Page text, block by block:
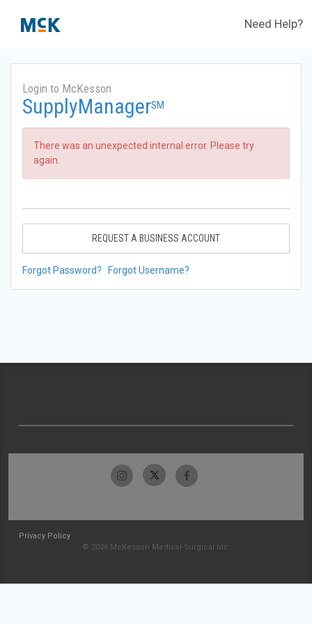
Need Help?
Login to McKesson
SupplyManagerSM
There was an unexpected internal error. Please try
again.
REQUEST A BUSINESS ACCOUNT
Forgot Password? Forgot Username?
Privacy Policy
© 2026 McKesson Medical-Surgical Inc.